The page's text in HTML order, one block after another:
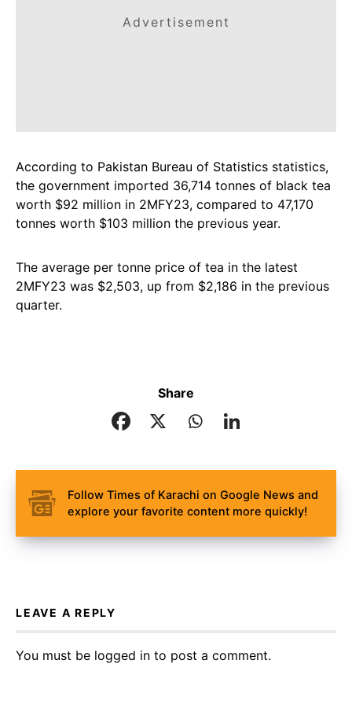
Advertisement
According to Pakistan Bureau of Statistics statistics,
the government imported 36,714 tonnes of black tea
worth $92 million in 2MFY23, compared to 47,170
tonnes worth $103 million the previous year.
The average per tonne price of tea in the latest
2MFY23 was $2,503, up from $2,186 in the previous
quarter.
Share
Follow Times of Karachi on Google News and
explore your favorite content more quickly!
LEAVE A REPLY
You must be logged in to post a comment.